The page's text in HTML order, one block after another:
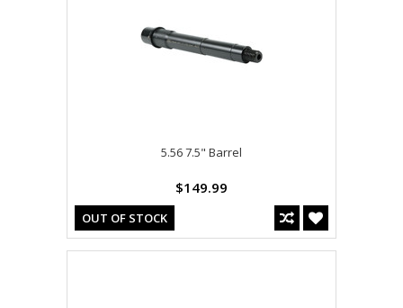
5.56 7.5" Barrel
$149.99
OUT OF STOCK